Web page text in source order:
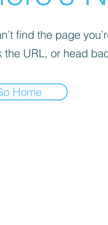
find the page
the URL, or head
Home